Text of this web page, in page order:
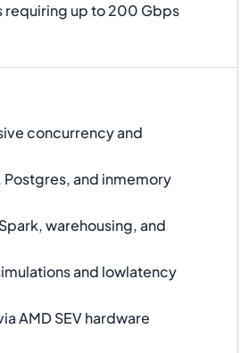
requiring up to 200 Gbps
concurrency and
Postgres, and inmemory
warehousing, and
and lowlatency
AMD SEV hardware